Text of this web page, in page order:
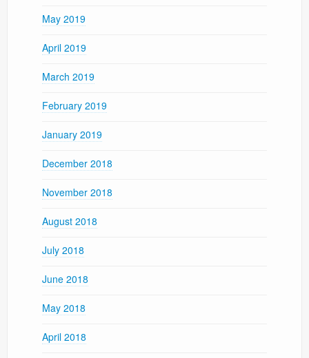
May 2019
April 2019
March 2019
February 2019
January 2019
December 2018
November 2018
August 2018
July 2018
June 2018
May 2018
April 2018